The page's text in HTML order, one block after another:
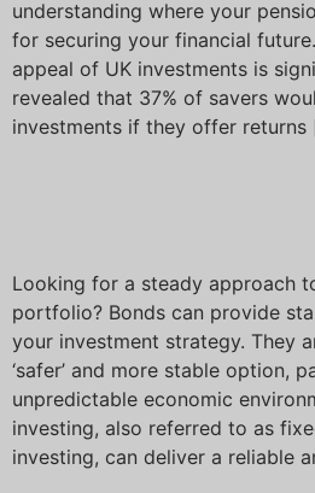
understanding where your
for securing your financial
appeal of UK investments is
revealed that 37% of savers
investments if they offer
Looking for a steady approach
portfolio? Bonds can provide
your investment strategy. They
‘safer’ and more stable option,
unpredictable economic
investing, also referred to as
investing, can deliver a reliable